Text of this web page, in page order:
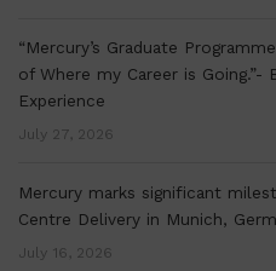
“Mercury’s Graduate
of Where my Career is Going.”-
Experience
July 27, 2026
Mercury marks significant
Centre Delivery in Munich,
July 16, 2026